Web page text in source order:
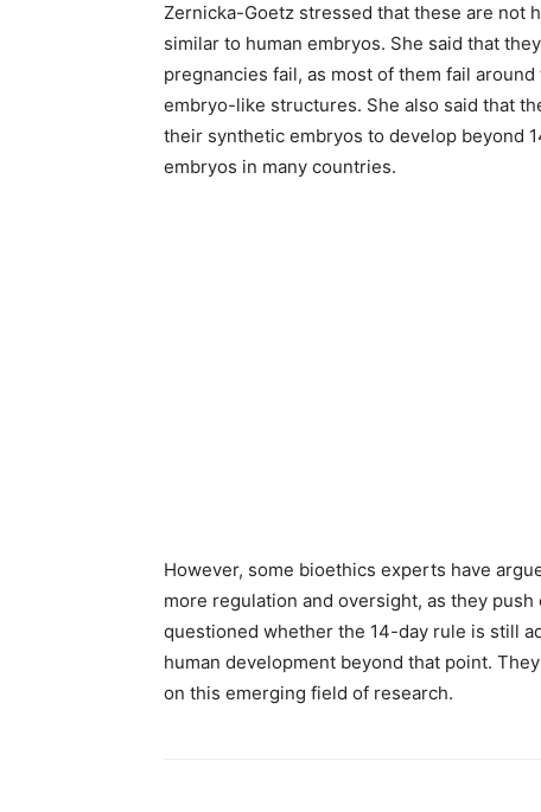
Zernicka-Goetz stressed that these are not
similar to human embryos. She said that
pregnancies fail, as most of them fail
embryo-like structures. She also said that
their synthetic embryos to develop beyond
embryos in many countries.
However, some bioethics experts have
more regulation and oversight, as they
questioned whether the 14-day rule is still
human development beyond that point.
on this emerging field of research.